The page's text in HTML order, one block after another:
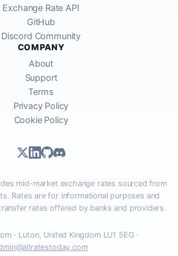
Exchange Rate API
GitHub
Discord Community
COMPANY
About
Support
Terms
Privacy Policy
Cookie Policy
mid-market exchange rates sourced from
Rates are for informational purposes and
rates offered by banks and providers.
· Luton, United Kingdom LU1 5EG ·